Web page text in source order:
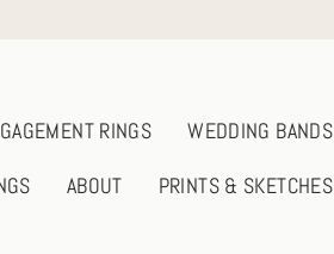
RINGS
WEDDING BANDS
ABOUT PRINTS & SKETCHES